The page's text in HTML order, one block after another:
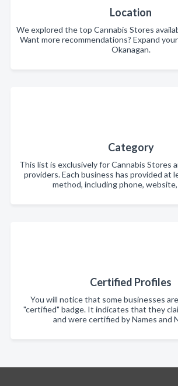
Location
We explored the top Cannabis Stores
Want more recommendations? Expand
Okanagan.
Category
This list is exclusively for Cannabis Stores
providers. Each business has provided at
method, including phone, website,
Certified Profiles
You will notice that some businesses
"certified" badge. It indicates that they
and were certified by Names and